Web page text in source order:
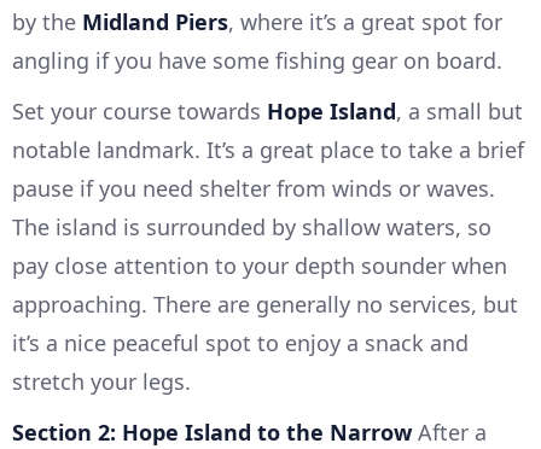
by the Midland Piers, where it’s a great spot for
angling if you have some fishing gear on board.
Set your course towards Hope Island, a small but
notable landmark. It’s a great place to take a brief
pause if you need shelter from winds or waves.
The island is surrounded by shallow waters, so
pay close attention to your depth sounder when
approaching. There are generally no services, but
it’s a nice peaceful spot to enjoy a snack and
stretch your legs.
Section 2: Hope Island to the Narrow After a